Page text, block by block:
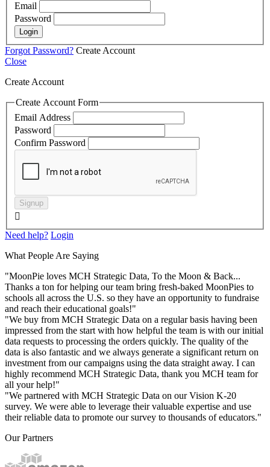
Email
Password
Login
Forgot Password? Create Account
Close
Create Account
Create Account Form
Email Address
Password
Confirm Password
Signup

Need help? Login
What People Are Saying
"MoonPie loves MCH Strategic Data, To the Moon & Back...
Thanks a ton for helping our team bring fresh-baked MoonPies to
schools all across the U.S. so they have an opportunity to fundraise
and reach their educational goals!"
"We buy from MCH Strategic Data on a regular basis having been
impressed from the start with how helpful the team is with our initial
data requests to processing the orders quickly. The quality of the
data is also fantastic and we always generate a significant return on
investment from our campaigns using the data straight away. I can
highly recommend MCH Strategic Data, thank you MCH team for
all your help!"
"We partnered with MCH Strategic Data on our Vision K-20
survey. We were able to leverage their valuable expertise and use
their reliable data to promote our survey to thousands of educators."
Our Partners